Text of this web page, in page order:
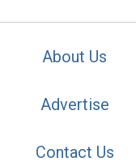
About Us
Advertise
Contact Us